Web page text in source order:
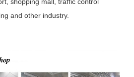
and other industry.